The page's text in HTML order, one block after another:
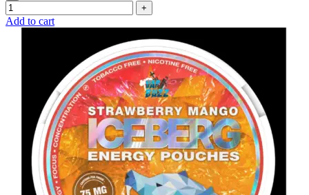
Add to cart